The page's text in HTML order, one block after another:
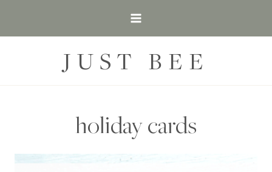
JUST BEE
holiday cards